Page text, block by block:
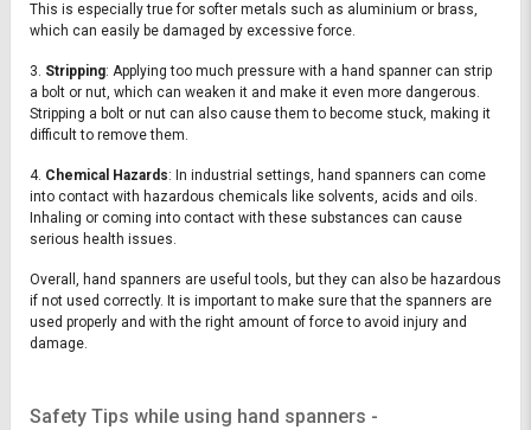
This is especially true for softer metals such as aluminium or brass,
which can easily be damaged by excessive force.
3. Stripping: Applying too much pressure with a hand spanner can strip
a bolt or nut, which can weaken it and make it even more dangerous.
Stripping a bolt or nut can also cause them to become stuck, making it
difficult to remove them.
4. Chemical Hazards: In industrial settings, hand spanners can come
into contact with hazardous chemicals like solvents, acids and oils.
Inhaling or coming into contact with these substances can cause
serious health issues.
Overall, hand spanners are useful tools, but they can also be hazardous
if not used correctly. It is important to make sure that the spanners are
used properly and with the right amount of force to avoid injury and
damage.
Safety Tips while using hand spanners -